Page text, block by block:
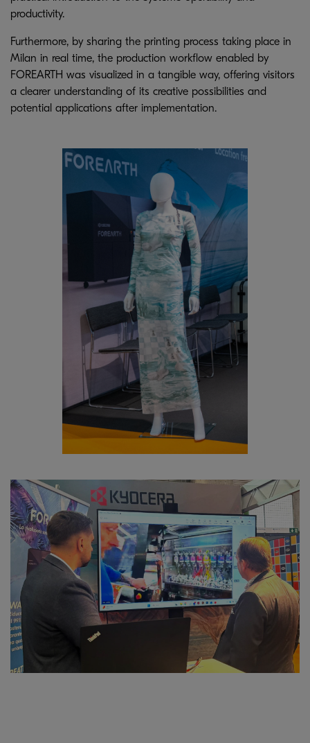
productivity.
Furthermore, by sharing the printing process taking place in
Milan in real time, the production workflow enabled by
FOREARTH was visualized in a tangible way, offering visitors
a clearer understanding of its creative possibilities and
potential applications after implementation.